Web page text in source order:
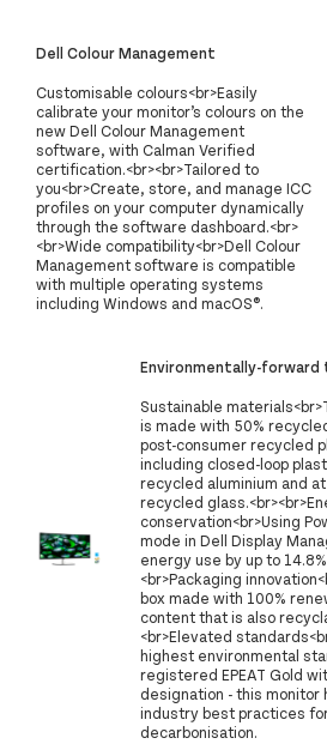
Dell Colour Management
Customisable colours<br>Easily
calibrate your monitor’s colours on the
new Dell Colour Management
software, with Calman Verified
certification.<br><br>Tailored to
you<br>Create, store, and manage ICC
profiles on your computer dynamically
through the software dashboard.<br>
<br>Wide compatibility<br>Dell Colour
Management software is compatible
with multiple operating systems
including Windows and macOS®.
Environmentally-forward
Sustainable
is made with 50%
post-consumer recycled
including closed-loop
recycled aluminium and
recycled
conservation<br>Using
mode in Dell Display
energy use by up to
<br>Packaging
box made with 100%
content that is also
<br>Elevated
highest environmental
registered EPEAT Gold
designation - this monitor
industry best practices
decarbonisation.